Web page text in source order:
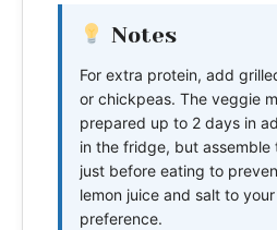
Notes
For extra protein, add
or chickpeas. The veggie
prepared up to 2 days in
in the fridge, but assemble
just before eating to
lemon juice and salt to
preference.